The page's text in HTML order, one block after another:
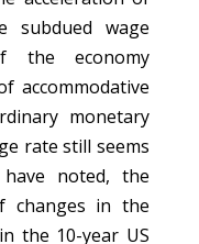
subdued wage
the economy
accommodative
monetary
rate still seems
noted, the
changes in the
the 10-year US